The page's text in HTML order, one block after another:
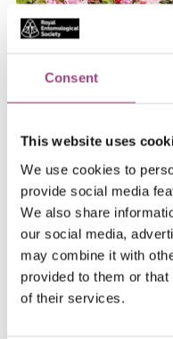
Consent
This website uses
We use cookies to
provide social media
We also share
our social media,
may combine it with
provided to them or
of their services.
Regional
England
btigar@uclan.ac.uk